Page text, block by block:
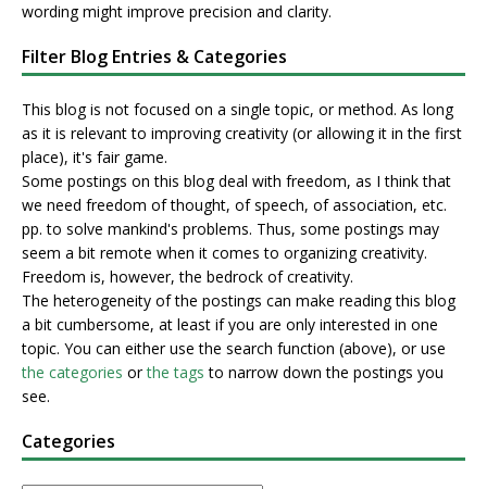
wording might improve precision and clarity.
Filter Blog Entries & Categories
This blog is not focused on a single topic, or method. As long
as it is relevant to improving creativity (or allowing it in the first
place), it's fair game.
Some postings on this blog deal with freedom, as I think that
we need freedom of thought, of speech, of association, etc.
pp. to solve mankind's problems. Thus, some postings may
seem a bit remote when it comes to organizing creativity.
Freedom is, however, the bedrock of creativity.
The heterogeneity of the postings can make reading this blog
a bit cumbersome, at least if you are only interested in one
topic. You can either use the search function (above), or use
the categories orthe tags to narrow down the postings you
see.
Categories